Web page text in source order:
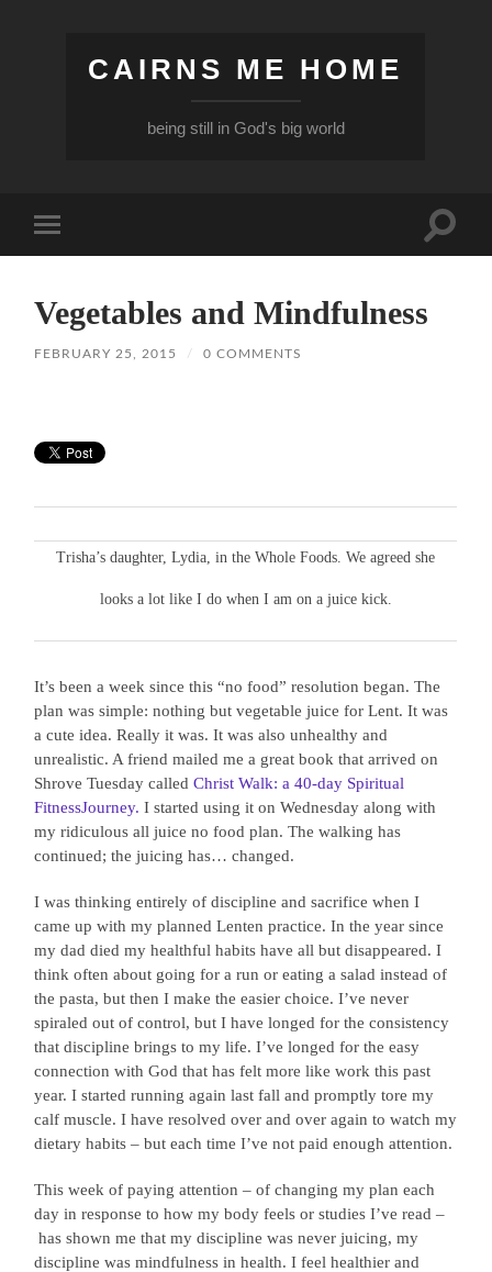
CAIRNS ME HOME
being still in God's big world
mobile
Toggle
Vegetables and Mindfulness
FEBRUARY 25, 2015 / 0 COMMENTS
Trisha’s daughter, Lydia, in the Whole Foods. We agreed she
looks a lot like I do when I am on a juice kick.
It’s been a week since this “no food” resolution began. The
plan was simple: nothing but vegetable juice for Lent. It was
a cute idea. Really it was. It was also unhealthy and
unrealistic. A friend mailed me a great book that arrived on
Shrove Tuesday calledChrist Walk: a 40-day Spiritual
FitnessJourney. I started using it on Wednesday along with
my ridiculous all juice no food plan. The walking has
continued; the juicing has… changed.
I was thinking entirely of discipline and sacrifice when I
came up with my planned Lenten practice. In the year since
my dad died my healthful habits have all but disappeared. I
think often about going for a run or eating a salad instead of
the pasta, but then I make the easier choice. I’ve never
spiraled out of control, but I have longed for the consistency
that discipline brings to my life. I’ve longed for the easy
connection with God that has felt more like work this past
year. I started running again last fall and promptly tore my
calf muscle. I have resolved over and over again to watch my
dietary habits – but each time I’ve not paid enough attention.
This week of paying attention – of changing my plan each
day in response to how my body feels or studies I’ve read –
has shown me that my discipline was never juicing, my
discipline was mindfulness in health. I feel healthier and